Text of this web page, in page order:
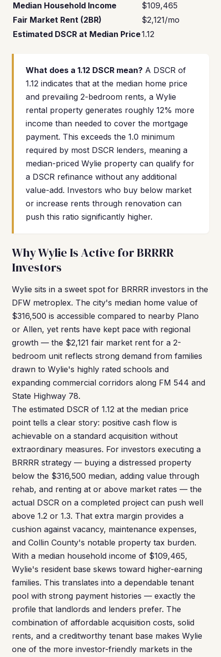
Median Household Income
$109,465
Fair Market Rent (2BR)
$2,121/mo
Estimated DSCR at Median Price1.12
What does a 1.12 DSCR mean? A DSCR of
1.12 indicates that at the median home price
and prevailing 2-bedroom rents, a Wylie
rental property generates roughly 12% more
income than needed to cover the mortgage
payment. This exceeds the 1.0 minimum
required by most DSCR lenders, meaning a
median-priced Wylie property can qualify for
a DSCR refinance without any additional
value-add. Investors who buy below market
or increase rents through renovation can
push this ratio significantly higher.
Why Wylie Is Active for BRRRR
Investors
Wylie sits in a sweet spot for BRRRR investors in the
DFW metroplex. The city's median home value of
$316,500 is accessible compared to nearby Plano
or Allen, yet rents have kept pace with regional
growth — the $2,121 fair market rent for a 2-
bedroom unit reflects strong demand from families
drawn to Wylie's highly rated schools and
expanding commercial corridors along FM 544 and
State Highway 78.
The estimated DSCR of 1.12 at the median price
point tells a clear story: positive cash flow is
achievable on a standard acquisition without
extraordinary measures. For investors executing a
BRRRR strategy — buying a distressed property
below the $316,500 median, adding value through
rehab, and renting at or above market rates — the
actual DSCR on a completed project can push well
above 1.2 or 1.3. That extra margin provides a
cushion against vacancy, maintenance expenses,
and Collin County's notable property tax burden.
With a median household income of $109,465,
Wylie's resident base skews toward higher-earning
families. This translates into a dependable tenant
pool with strong payment histories — exactly the
profile that landlords and lenders prefer. The
combination of affordable acquisition costs, solid
rents, and a creditworthy tenant base makes Wylie
one of the more investor-friendly markets in the